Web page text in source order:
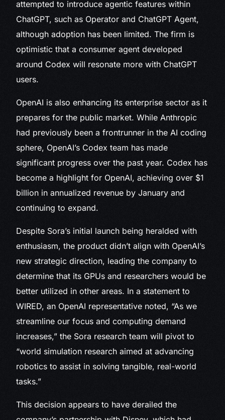
attempted to introduce agentic features within
ChatGPT, such as Operator and ChatGPT Agent,
although adoption has been limited. The firm is
optimistic that a consumer agent developed
around Codex will resonate more with ChatGPT
users.
OpenAI is also enhancing its enterprise sector as it
prepares for the public market. While Anthropic
had previously been a frontrunner in the AI coding
sphere, OpenAI’s Codex team has made
significant progress over the past year. Codex has
become a highlight for OpenAI, achieving over $1
billion in annualized revenue by January and
continuing to expand.
Despite Sora’s initial launch being heralded with
enthusiasm, the product didn’t align with OpenAI’s
new strategic direction, leading the company to
determine that its GPUs and researchers would be
better utilized in other areas. In a statement to
WIRED, an OpenAI representative noted, “As we
streamline our focus and computing demand
increases,” the Sora research team will pivot to
“world simulation research aimed at advancing
robotics to assist in solving tangible, real-world
tasks.”
This decision appears to have derailed the